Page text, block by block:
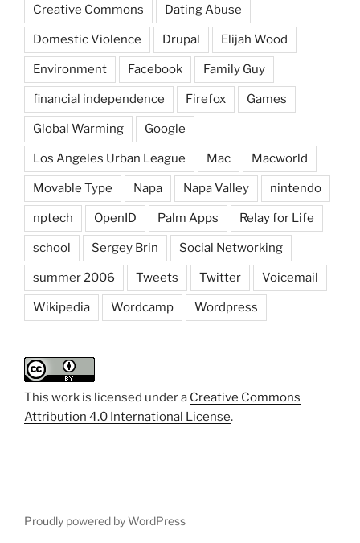
Creative Commons Dating Abuse
Domestic Violence Drupal Elijah Wood
Environment Facebook Family Guy
financial independence Firefox Games
Global Warming Google
Los Angeles Urban League Mac Macworld
Movable Type Napa Napa Valley nintendo
nptech OpenID Palm Apps Relay for Life
school Sergey Brin Social Networking
summer 2006 Tweets Twitter Voicemail
Wikipedia Wordcamp Wordpress
This work is licensed under a Creative Commons
Attribution 4.0 International License.
Proudly powered by WordPress